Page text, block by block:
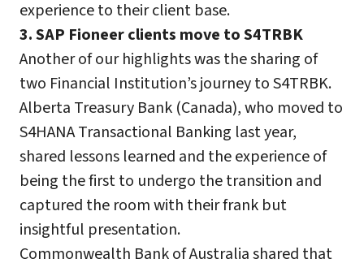
experience to their client base.
3. SAP Fioneer clients move to S4TRBK
Another of our highlights was the sharing of
two Financial Institution’s journey to S4TRBK.
Alberta Treasury Bank (Canada), who moved to
S4HANA Transactional Banking last year,
shared lessons learned and the experience of
being the first to undergo the transition and
captured the room with their frank but
insightful presentation.
Commonwealth Bank of Australia shared that